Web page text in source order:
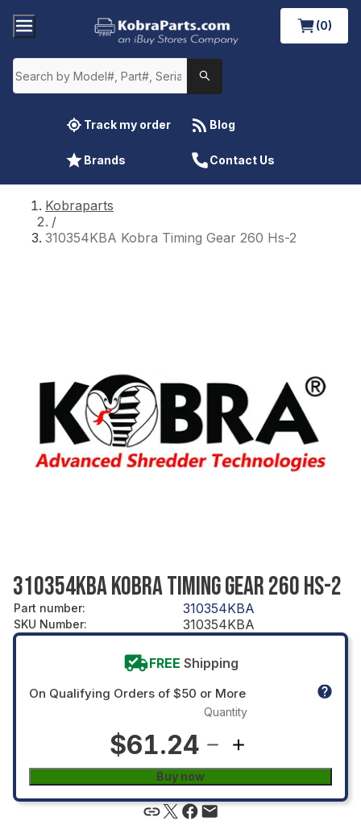
(0)
Track my order Blog
Brands Contact Us
Kobraparts
/
310354KBA Kobra Timing Gear 260 Hs-2
310354KBA KOBRA TIMING GEAR 260 HS-2
Part number: 310354KBA
SKU Number: 310354KBA
FREE Shipping
On Qualifying Orders of $50 or More
$61.24
Quantity
Buy now